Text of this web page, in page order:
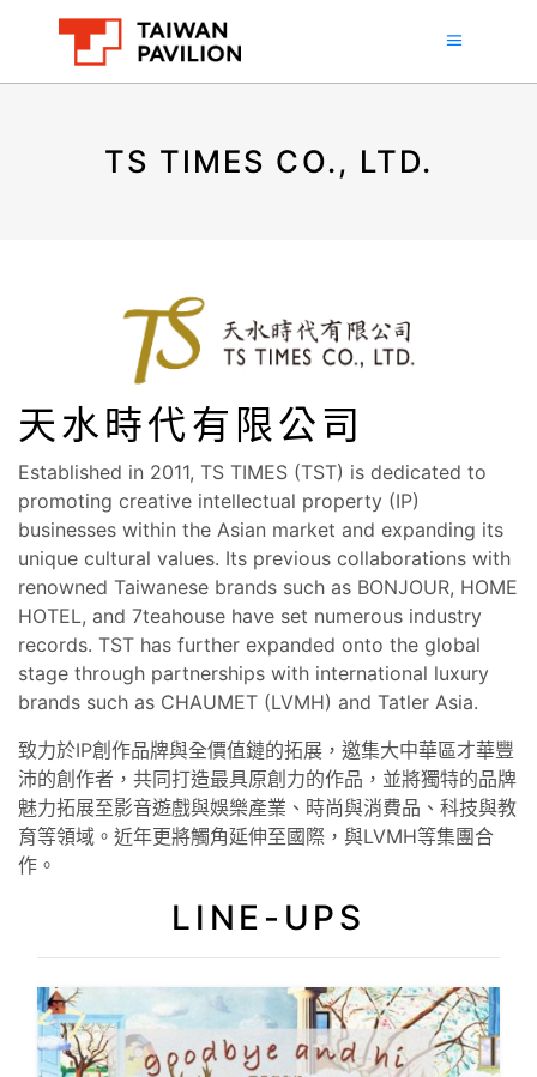
TS TIMES CO., LTD.
天水時代有限公司
Established in 2011, TS TIMES (TST) is dedicated to
promoting creative intellectual property (IP)
businesses within the Asian market and expanding its
unique cultural values. Its previous collaborations with
renowned Taiwanese brands such as BONJOUR, HOME
HOTEL, and 7teahouse have set numerous industry
records. TST has further expanded onto the global
stage through partnerships with international luxury
brands such as CHAUMET (LVMH) and Tatler Asia.
致力於IP創作品牌與全價值鏈的拓展，邀集大中華區才華豐
沛的創作者，共同打造最具原創力的作品，並將獨特的品牌
魅力拓展至影音遊戲與娛樂產業、時尚與消費品、科技與教
育等領域。近年更將觸角延伸至國際，與LVMH等集團合
作。
LINE-UPS